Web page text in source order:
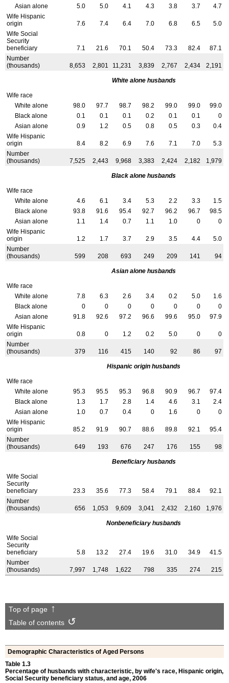
Asian alone 5.0 5.0 4.1 4.3 3.8 3.7
4.7
Wife Hispanic
origin
7.6 7.4 6.4 7.0 6.8 6.5
5.0
Wife Social
Security
beneficiary
7.1 21.6 70.1 50.4 73.3 82.4
87.1
Number
(thousands)
8,653 2,801 11,231 3,839 2,767 2,434 2,191
White alone husbands
Wife race
White alone
98.0 97.7 98.7 98.2 99.0 99.0
99.0
Black alone
0.1 0.1 0.1 0.2 0.1 0.1
0
Asian alone
0.9 1.2 0.5 0.8 0.5 0.3
0.4
Wife Hispanic
origin
8.4 8.2 6.9 7.6 7.1 7.0
5.3
Number
(thousands)
7,525 2,443 9,968 3,383 2,424 2,182 1,979
Black alone husbands
Wife race
White alone
4.6 6.1 3.4 5.3 2.2 3.3
1.5
Black alone
93.8 91.6 95.4 92.7 96.2 96.7
98.5
Asian alone
1.1 1.4 0.7 1.1 1.0 0
0
Wife Hispanic
origin
1.2 1.7 3.7 2.9 3.5 4.4
5.0
Number
(thousands)
599 208 693 249 209 141 94
Asian alone husbands
Wife race
White alone
7.8 6.3 2.6 3.4 0.2 5.0
1.6
Black alone
0 0 0 0 0 0
0
Asian alone
91.8 92.6 97.2 96.6 99.6 95.0
97.9
Wife Hispanic
origin
0.8 0 1.2 0.2 5.0 0
0
Number
(thousands)
379 116 415 140 92 86 97
Hispanic origin husbands
Wife race
White alone
95.3 95.5 95.3 96.8 90.9 96.7
97.4
Black alone
1.3 1.7 2.8 1.4 4.6 3.1
2.4
Asian alone
1.0 0.7 0.4 0 1.6 0
0
Wife Hispanic
origin
85.2 91.9 90.7 88.6 89.8 92.1
95.4
Number
(thousands)
649 193 676 247 176 155 98
Beneficiary husbands
Wife Social
Security
beneficiary
23.3 35.6 77.3 58.4 79.1 88.4
92.1
Number
(thousands)
656 1,053 9,609 3,041 2,432 2,160 1,976
Nonbeneficiary husbands
Wife Social
Security
beneficiary
5.8 13.2 27.4 19.6 31.0 34.9
41.5
Number
(thousands)
7,997 1,748 1,622 798 335 274 215
Top of page
Table of contents
Demographic Characteristics of Aged Persons
Table 1.3
Percentage of husbands with characteristic, by wife's race, Hispanic origin,
Social Security beneficiary status, and age, 2006